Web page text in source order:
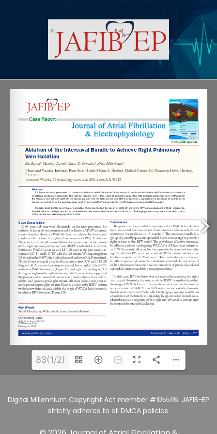
83(1/2)
Digital Millennium Copyright Act member #1055116. JAFIB-EP
strictly adheres to all DMCA policies.